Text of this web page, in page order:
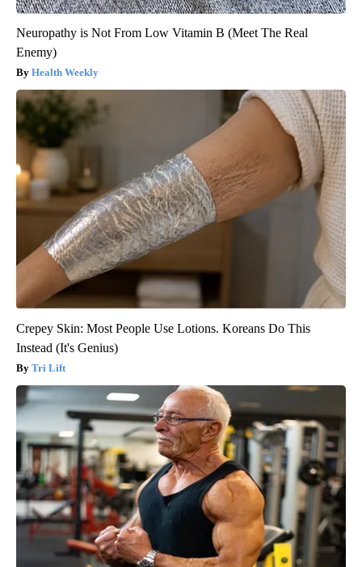
Neuropathy is Not From Low Vitamin B (Meet The Real
Enemy)
Health Weekly
Crepey Skin: Most People Use Lotions. Koreans Do This
Instead (It's Genius)
Tri Lift